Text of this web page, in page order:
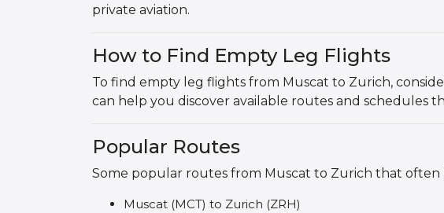
private aviation.
How to Find Empty Leg Flights
To find empty leg flights from Muscat to Zurich,
can help you discover available routes and schedules
Popular Routes
Some popular routes from Muscat to Zurich that often
Muscat (MCT) to Zurich (ZRH)